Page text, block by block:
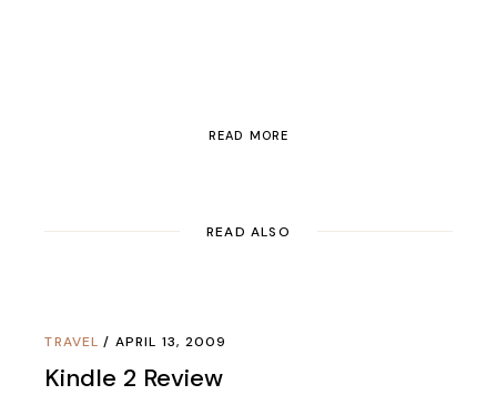
READ MORE
READ ALSO
TRAVEL APRIL 13, 2009
Kindle 2 Review